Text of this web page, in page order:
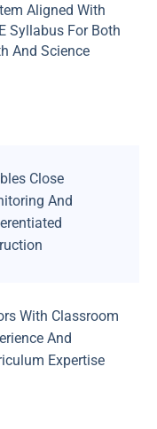
Aligned With
Syllabus For Both
And Science
Close
And
With Classroom
And
Expertise